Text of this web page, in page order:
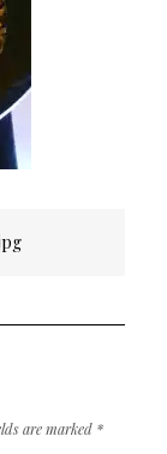
are marked *